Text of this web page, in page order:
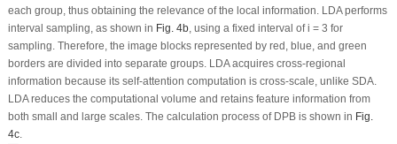
each group, thus obtaining the relevance of the local information. LDA performs
interval sampling, as shown in Fig. 4b, using a fixed interval of i = 3 for
sampling. Therefore, the image blocks represented by red, blue, and green
borders are divided into separate groups. LDA acquires cross-regional
information because its self-attention computation is cross-scale, unlike SDA.
LDA reduces the computational volume and retains feature information from
both small and large scales. The calculation process of DPB is shown in Fig.
4c.